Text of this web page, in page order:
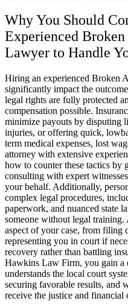
Why You Should
Experienced
Lawyer to Handle
Hiring an experienced Broken
significantly impact the
legal rights are fully protected
compensation possible.
minimize payouts by disputing
injuries, or offering quick,
term medical expenses, lost
attorney with extensive
how to counter these tactics by
consulting with expert
your behalf. Additionally,
complex legal procedures,
paperwork, and nuanced state
someone without legal
aspect of your case, from filing
representing you in court if
recovery rather than battling
Hawkins Law Firm, you gain a
understands the local court
securing favorable results, and
receive the justice and financial